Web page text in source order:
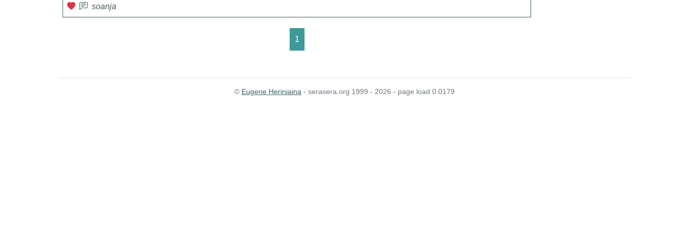
soanja
1
© Eugene Heriniaina - serasera.org 1999 - 2026 - page load 0.0179